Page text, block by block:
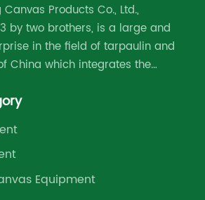
Products Co., Ltd.,
by two brothers, is a large and
in the field of tarpaulin and
China which integrates the
Equipment